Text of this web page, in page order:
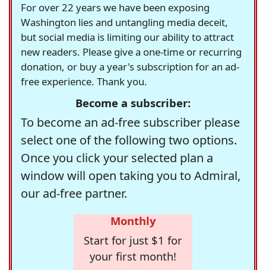
For over 22 years we have been exposing
Washington lies and untangling media deceit,
but social media is limiting our ability to attract
new readers. Please give a one-time or recurring
donation, or buy a year's subscription for an ad-
free experience. Thank you.
Become a subscriber:
To become an ad-free subscriber please
select one of the following two options.
Once you click your selected plan a
window will open taking you to Admiral,
our ad-free partner.
Monthly
Start for just $1 for
your first month!